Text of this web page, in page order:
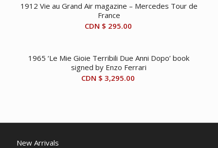
1912 Vie au Grand Air magazine – Mercedes Tour de
France
CDN $ 295.00
1965 ‘Le Mie Gioie Terribili Due Anni Dopo’ book
signed by Enzo Ferrari
CDN $ 3,295.00
New Arrivals